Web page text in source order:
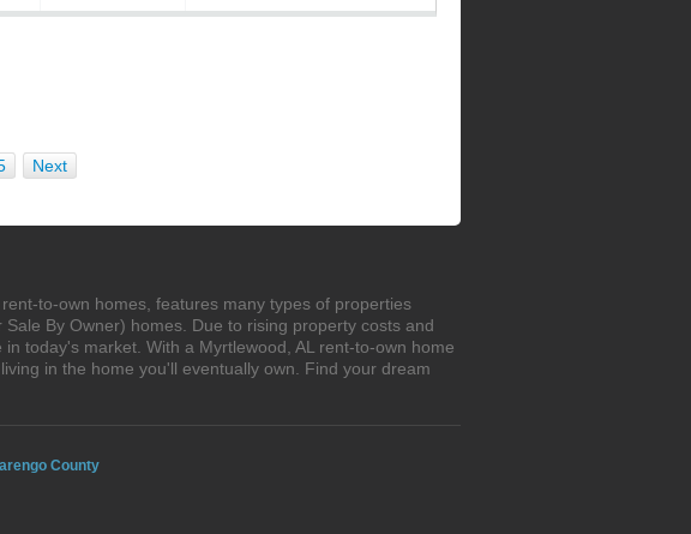
Next
to-own homes, features many types of properties
By Owner) homes. Due to rising property costs and
today's market. With a Myrtlewood, AL rent-to-own home
in the home you'll eventually own. Find your dream
County